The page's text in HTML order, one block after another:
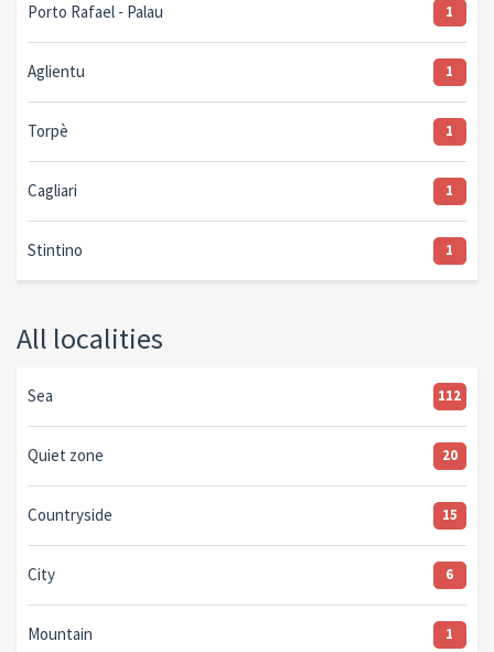
Porto Rafael - Palau 1
Aglientu 1
Torpè 1
Cagliari 1
Stintino 1
All localities
Sea 112
Quiet zone 20
Countryside 15
City 6
Mountain 1